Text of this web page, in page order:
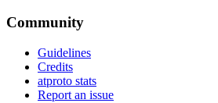
Community
Guidelines
Credits
atproto stats
Report an issue